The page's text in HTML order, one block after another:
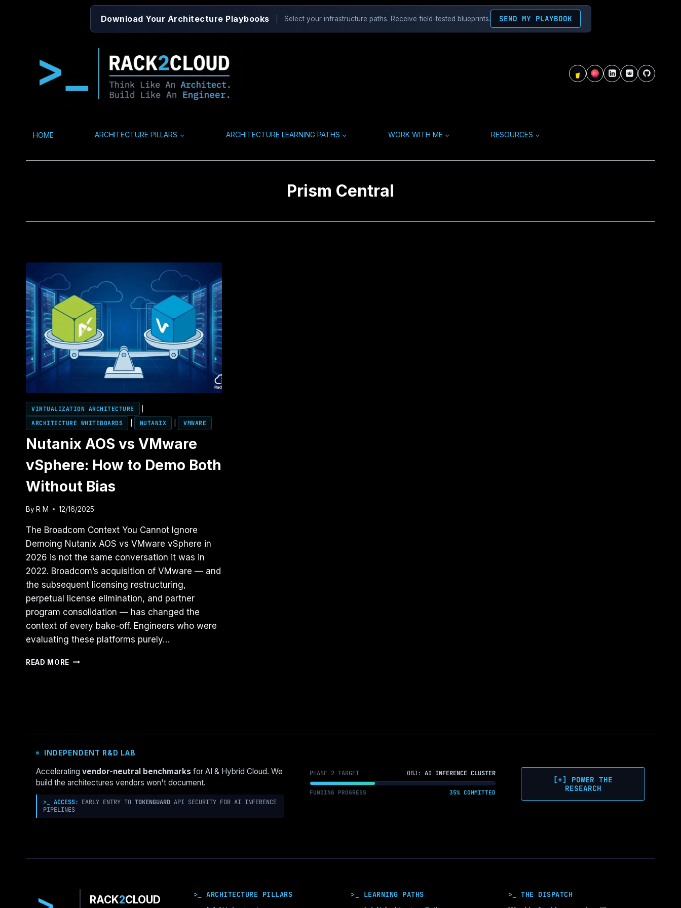
Download Your Architecture Playbooks Select your infrastructure paths. Receive field-tested blueprints. SEND MY PLAYBOOK
HOME ARCHITECTURE PILLARS ARCHITECTURE LEARNING PATHS WORK WITH ME RESOURCES
Prism Central
VIRTUALIZATION ARCHITECTURE
ARCHITECTURE WHITEBOARDS
NUTANIX VMWARE
Nutanix AOS vs VMware
vSphere: How to Demo Both
Without Bias
By R M 12/16/2025
The Broadcom Context You Cannot Ignore
Demoing Nutanix AOS vs VMware vSphere in
2026 is not the same conversation it was in
2022. Broadcom’s acquisition of VMware — and
the subsequent licensing restructuring,
perpetual license elimination, and partner
program consolidation — has changed the
context of every bake-off. Engineers who were
evaluating these platforms purely…
READ MORE NUTANIX
DEMO
WITHOUT
INDEPENDENT R&D LAB
Accelerating vendor-neutral benchmarks for AI & Hybrid Cloud. We
build the architectures vendors won't document.
>_ ACCESS: EARLY ENTRY TO TOKENGUARD API SECURITY FOR AI INFERENCE
PIPELINES
PHASE 2 TARGET OBJ:AI INFERENCE CLUSTER
FUNDING PROGRESS 35% COMMITTED
[+] POWER THE
RESEARCH
RACK2CLOUD >_ ARCHITECTURE PILLARS >_ LEARNING PATHS >_ THE DISPATCH